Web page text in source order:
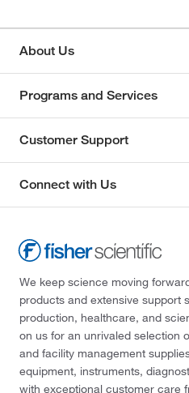
About Us
Programs and Services
Customer Support
Connect with Us
We keep science moving
products and extensive support
production, healthcare, and
on us for an unrivaled selection
and facility management
equipment, instruments,
with exceptional customer care